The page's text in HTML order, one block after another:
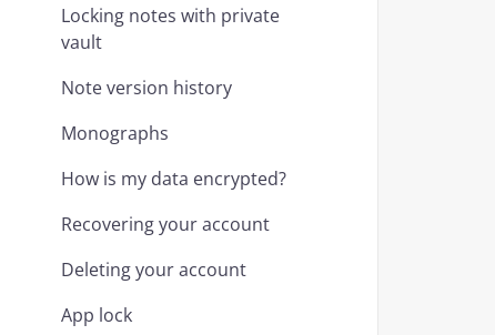
Locking notes with private
vault
Note version history
Monographs
How is my data encrypted?
Recovering your account
Deleting your account
App lock